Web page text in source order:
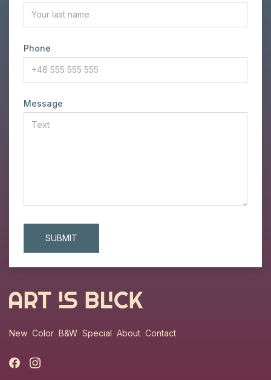
Phone
Message
New Color B&W Special About Contact